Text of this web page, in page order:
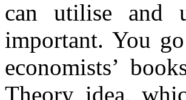
can utilise and
important. You
economists’
Theory idea,